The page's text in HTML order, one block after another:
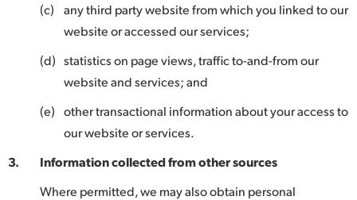
(c)
any third party website from which you linked to our
website or accessed our services;
(d) statistics on page views, traffic to-and-from our
website and services; and
(e) other transactional information about your access to
our website or services.
3.
Information collected from other sources
Where permitted, we may also obtain personal